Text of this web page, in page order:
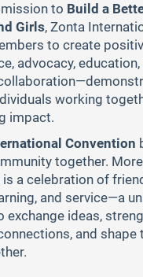
to Build a
Girls, Zonta
to create
advocacy, education,
working
impact.
Convention
together.
a celebration of
and service—a
exchange ideas,
and shape